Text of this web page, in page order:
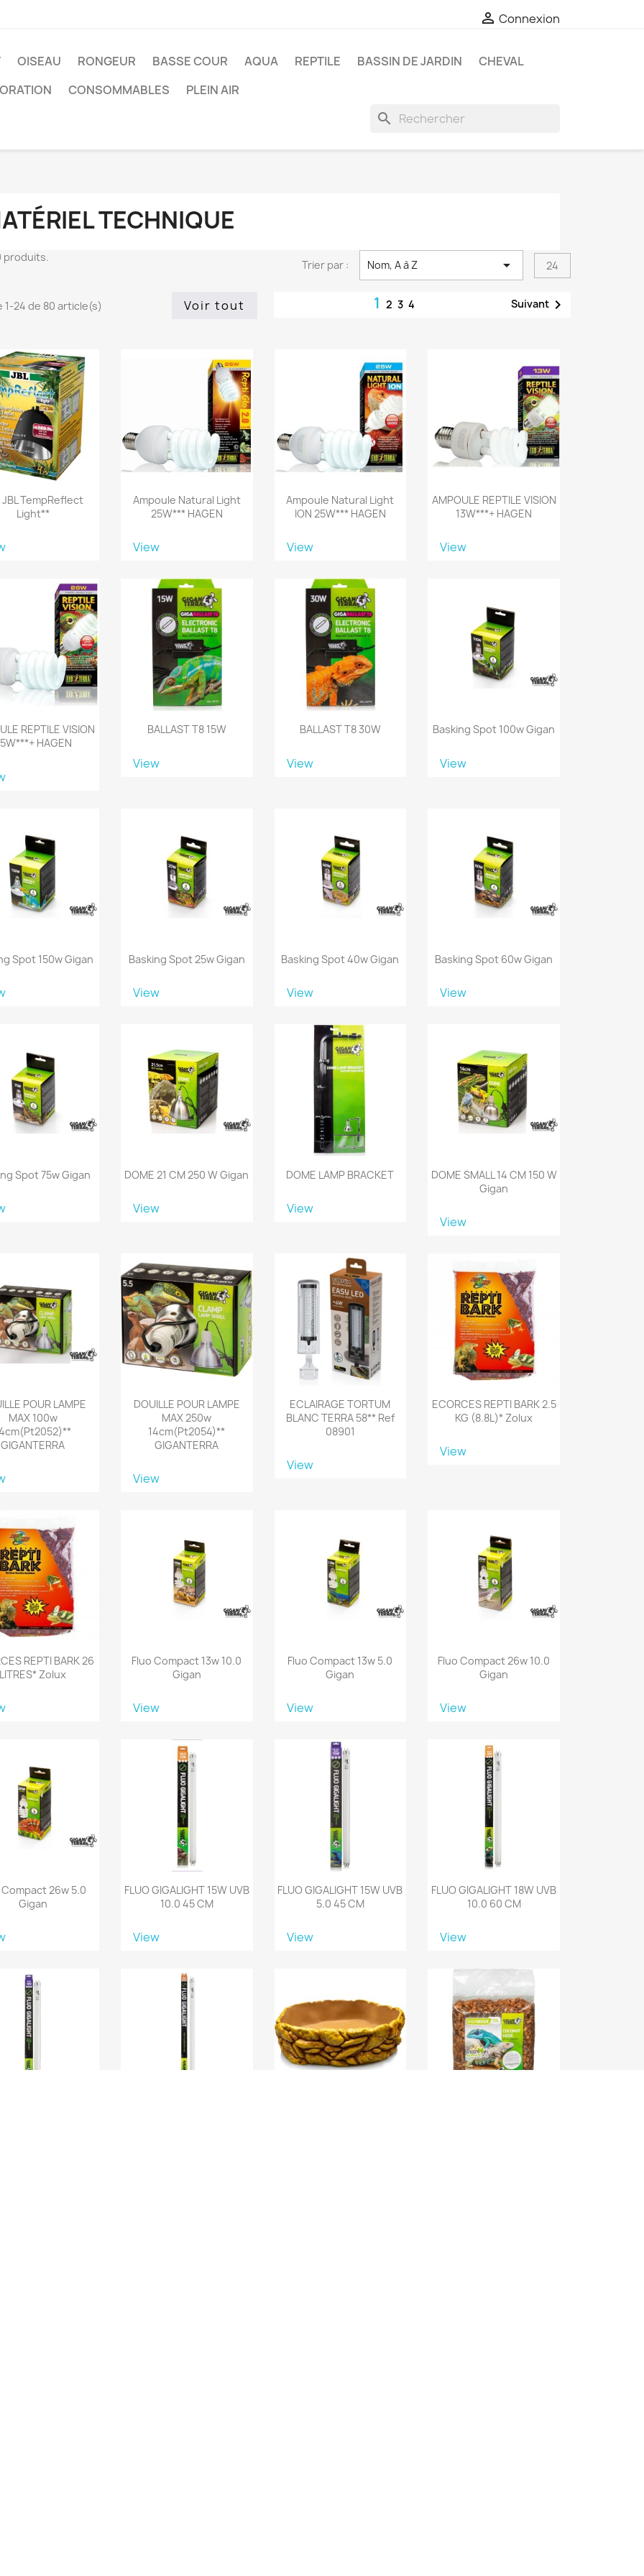
 Connexion
OISEAU RONGEUR BASSE COUR AQUA REPTILE BASSIN DE JARDIN
CHEVAL
CONSOMMABLES PLEIN AIR
search
TECHNIQUE
produits.
Trier par : Nom, A à Z  24
1-24 de 80 article(s) Voir tout 1 2 3 4 Suivant
TempReflect
Light**
Ampoule Natural Light
25W*** HAGEN
View
Ampoule Natural Light
ION 25W*** HAGEN
View
AMPOULE REPTILE VISION
13W***+ HAGEN
View
REPTILE VISION
HAGEN
BALLAST T8 15W
View
BALLAST T8 30W
View
Basking Spot 100w Gigan
View
Spot 150w Gigan Basking Spot 25w Gigan
View
Basking Spot 40w Gigan
View
Basking Spot 60w Gigan
View
Spot 75w Gigan DOME 21 CM 250 W Gigan
View
DOME LAMP BRACKET
View
DOME SMALL 14 CM 150 W
Gigan
View
POUR LAMPE
MAX 100w
GIGANTERRA
DOUILLE POUR LAMPE
MAX 250w
14cm(pt2054)**
GIGANTERRA
View
ECLAIRAGE TORTUM
BLANC TERRA 58** Ref
08901
View
ECORCES REPTI BARK 2.5
KG (8.8L)* Zolux
View
REPTI BARK 26
LITRES* Zolux
Fluo Compact 13w 10.0
Gigan
View
Fluo Compact 13w 5.0
Gigan
View
Fluo Compact 26w 10.0
Gigan
View
Compact 26w 5.0
Gigan
FLUO GIGALIGHT 15W UVB
10.0 45 CM
View
FLUO GIGALIGHT 15W UVB
5.0 45 CM
View
FLUO GIGALIGHT 18W UVB
10.0 60 CM
View